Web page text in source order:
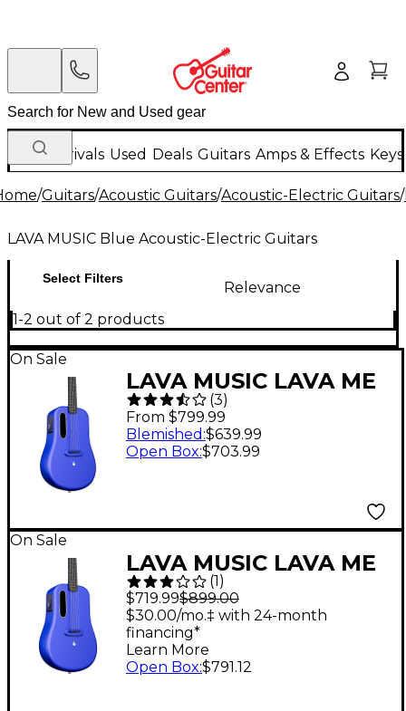
New Arrivals Used Deals Guitars Amps & Effects
/Guitars/Acoustic Guitars/Acoustic-Electric Guitars/
LAVA MUSIC Blue Acoustic-Electric Guitars
Select Filters
Relevance
1-2 out of 2 products
On Sale
LAVA MUSIC LAVA ME
3 38" Acoustic-Electric
Guitar With Space Bag
Blue
(3)
From $799.99
Blemished :$639.99
Open Box:$703.99
On Sale
LAVA MUSIC LAVA ME
3 36" Acoustic-Electric
Guitar With Space Bag
Blue
(1)
$719.99$899.00
$30.00/mo.‡ with 24-month
financing*
Learn More
Open Box:$791.12